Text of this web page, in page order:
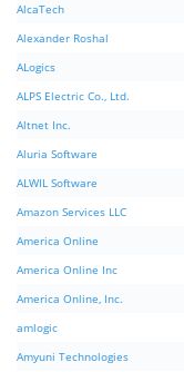
AlcaTech
Alexander Roshal
ALogics
ALPS Electric Co., Ltd.
Altnet Inc.
Aluria Software
ALWIL Software
Amazon Services LLC
America Online
America Online Inc
America Online, Inc.
amlogic
Amyuni Technologies